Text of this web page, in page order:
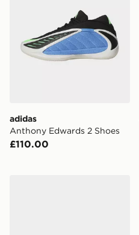
adidas
Anthony Edwards 2 Shoes
£110.00